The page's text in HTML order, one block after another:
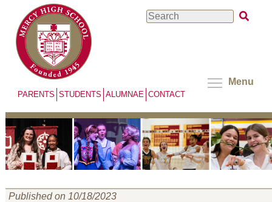
main
content
Search
PARENTS STUDENTS ALUMNAE CONTACT
Menu
Published on 10/18/2023